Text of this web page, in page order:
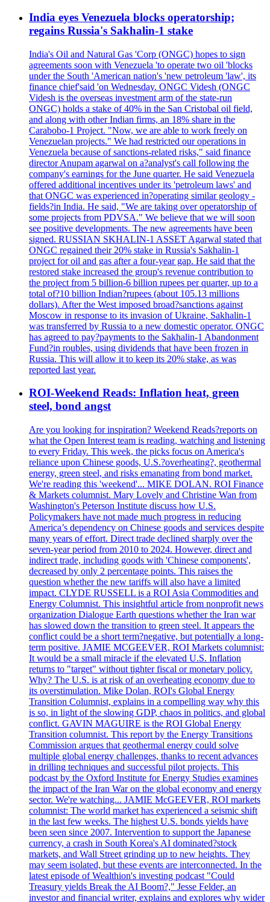
India eyes Venezuela blocks operatorship;
regains Russia's Sakhalin-1 stake
India's Oil and Natural Gas 'Corp (ONGC) hopes to sign
agreements soon with Venezuela 'to operate two oil 'blocks
under the South 'American nation's 'new petroleum 'law', its
finance chief'said 'on Wednesday. ONGC Videsh (ONGC
Videsh is the overseas investment arm of the state-run
ONGC) holds a stake of 40% in the San Cristobal oil field,
and along with other Indian firms, an 18% share in the
Carabobo-1 Project. "Now, we are able to work freely on
Venezuelan projects." We had restricted our operations in
Venezuela because of sanctions-related risks," said finance
director Anupam agarwal on a?analyst's call following the
company's earnings for the June quarter. He said Venezuela
offered additional incentives under its 'petroleum laws' and
that ONGC was experienced in?operating similar geology -
fields?in India. He said, "We are taking over operatorship of
some projects from PDVSA." We believe that we will soon
see positive developments. The new agreements have been
signed. RUSSIAN SKHALIN-1 ASSET Agarwal stated that
ONGC regained their 20% stake in Russia's Sakhalin-1
project for oil and gas after a four-year gap. He said that the
restored stake increased the group's revenue contribution to
the project from 5 billion-6 billion rupees per quarter, up to a
total of?10 billion Indian?rupees (about 105.13 millions
dollars). After the West imposed broad?sanctions against
Moscow in response to its invasion of Ukraine, Sakhalin-1
was transferred by Russia to a new domestic operator. ONGC
has agreed to pay?payments to the Sakhalin-1 Abandonment
Fund?in roubles, using dividends that have been frozen in
Russia. This will allow it to keep its 20% stake, as was
reported last year.
ROI-Weekend Reads: Inflation heat, green
steel, bond angst
Are you looking for inspiration? Weekend Reads?reports on
what the Open Interest team is reading, watching and listening
to every Friday. This week, the picks focus on America's
reliance upon Chinese goods, U.S.?overheating?, geothermal
energy, green steel, and risks emanating from bond market.
We're reading this 'weekend'... MIKE DOLAN. ROI Finance
& Markets columnist. Mary Lovely and Christine Wan from
Washington's Peterson Institute discuss how U.S.
Policymakers have not made much progress in reducing
America’s dependency on Chinese goods and services despite
many years of effort. Direct trade declined sharply over the
seven-year period from 2010 to 2024. However, direct and
indirect trade, including goods with 'Chinese components',
decreased by only 2 percentage points. This raises the
question whether the new tariffs will also have a limited
impact. CLYDE RUSSELL is a ROI Asia Commodities and
Energy Columnist. This insightful article from nonprofit news
organization Dialogue Earth questions whether the Iran war
has slowed down the transition to green steel. It appears the
conflict could be a short term?negative, but potentially a long-
term positive. JAMIE MCGEEVER, ROI Markets columnist:
It would be a small miracle if the elevated U.S. Inflation
returns to "target" without tighter fiscal or monetary policy.
Why? The U.S. is at risk of an overheating economy due to
its overstimulation. Mike Dolan, ROI's Global Energy
Transition Columnist, explains in a compelling way why this
is so, in light of the slowing GDP, chaos in politics, and global
conflict. GAVIN MAGUIRE is the ROI Global Energy
Transition columnist. This report by the Energy Transitions
Commission argues that geothermal energy could solve
multiple global energy challenges, thanks to recent advances
in drilling techniques and successful pilot projects. This
podcast by the Oxford Institute for Energy Studies examines
the impact of the Iran War on the global economy and energy
sector. We're watching... JAMIE McGEEVER, ROI markets
columnist: The world market has experienced a seismic shift
in the last few weeks. The highest U.S. bonds yields have
been seen since 2007. Intervention to support the Japanese
currency, a crash in South Korea's AI dominated?stock
markets, and Wall Street grinding up to new heights. They
may seem isolated, but these events are interconnected. In the
latest episode of Wealthion's investing podcast "Could
Treasury yields Break the AI Boom?," Jesse Felder, an
investor and financial writer, explains and explores why wider